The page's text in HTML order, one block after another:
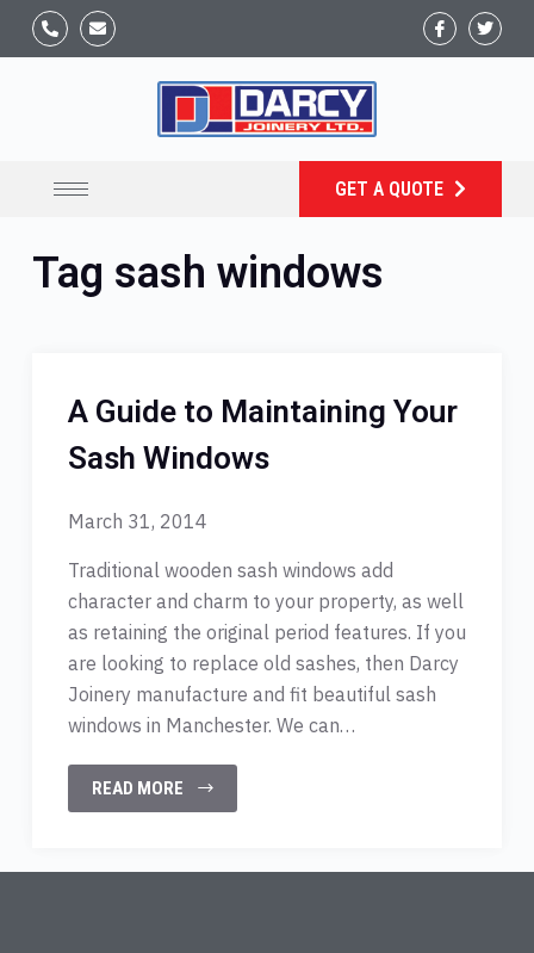
GET A QUOTE
Tag sash windows
A Guide to Maintaining Your
Sash Windows
March 31, 2014
Traditional wooden sash windows add
character and charm to your property, as well
as retaining the original period features. If you
are looking to replace old sashes, then Darcy
Joinery manufacture and fit beautiful sash
windows in Manchester. We can…
READ MORE